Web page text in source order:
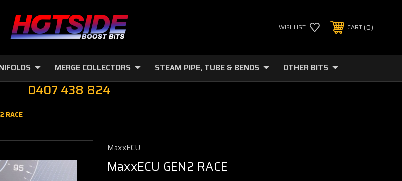
WISHLIST CART 0
MERGE COLLECTORS STEAM PIPE, TUBE & BENDS OTHER BITS
0407 438 824
RACE
MaxxECU
MaxxECU GEN2 RACE